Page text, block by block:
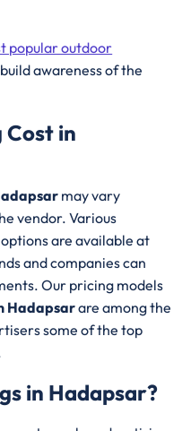
popular outdoor
awareness of the
in
may vary
vendor. Various
are available at
and companies can
Our pricing models
Hadapsarare among the
some of the top
in Hadapsar?